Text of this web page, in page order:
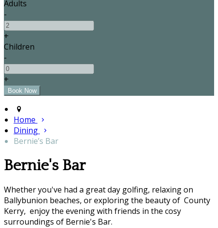
Adults
-
+
Children
-
+
Home
Dining
Bernie’s Bar
Bernie's Bar
Whether you've had a great day golfing, relaxing on
Ballybunion beaches, or exploring the beauty of County
Kerry, enjoy the evening with friends in the cosy
surroundings of Bernie's Bar.